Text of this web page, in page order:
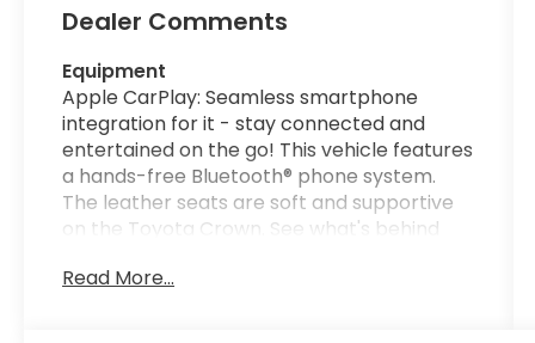
Dealer Comments
Equipment
Apple CarPlay: Seamless smartphone
integration for it - stay connected and
entertained on the go! This vehicle features
a hands-free Bluetooth® phone system.
The leather seats are soft and supportive
on the Toyota Crown. See what's behind
You'll never again be lost in a crowded city
Read More...